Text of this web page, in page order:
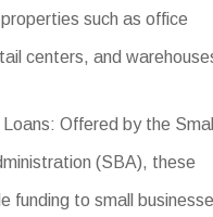
such as office
centers, and
Offered by the Small
(SBA), these
funding to small